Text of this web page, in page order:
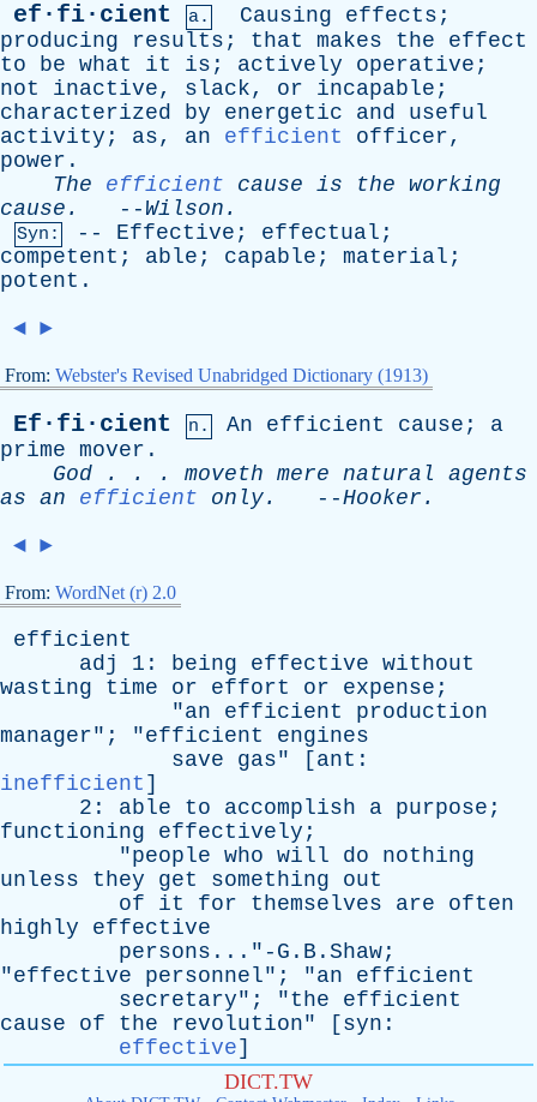
ef·fi·cient a. Causing effects ;
producing
results ; that makes the
effect
to
be what it is ; actively operative ;
not
inactive, slack, or incapable ;
characterized
by energetic and
useful
activity ; as, an efficient officer,
power .
The
efficient cause is the working
cause . -- Wilson .
Syn: -- Effective ; effectual ;
competent ; able ; capable ; material ;
potent .
◄ ►
From: Webster's Revised Unabridged Dictionary (1913)
Ef·fi·cient n. An efficient cause ; a
prime mover .
God . . . moveth mere natural
agents
as an efficient only. --Hooker .
◄ ►
From: WordNet (r) 2.0
efficient
adj
1: being effective without
wasting
time or effort or expense ;
"an efficient
production
manager"; "efficient
engines
save
gas" [ ant :
inefficient ]
2: able to accomplish a purpose ;
functioning
effectively ;
"people who will do
nothing
unless
they get something
out
of
it for themselves are
often
highly
effective
persons..."-G.B.Shaw;
"effective personnel"; "an
efficient
secretary"; "the
efficient
cause
of the revolution" [ syn :
effective]
DICT.TW